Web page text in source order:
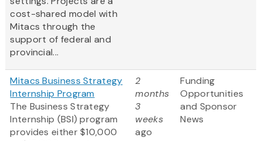
cost-shared model with
Mitacs through the
support of federal and
provincial...
Mitacs Business Strategy
Internship Program
The Business Strategy
Internship (BSI) program
provides either $10,000
2
months
3
weeks
ago
Funding
Opportunities
and Sponsor
News